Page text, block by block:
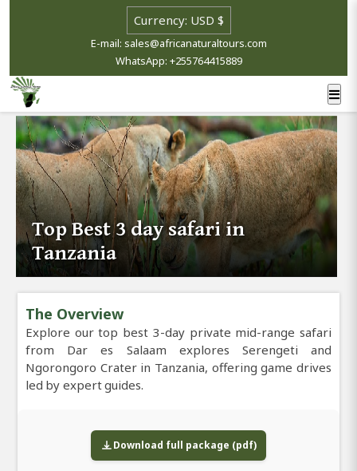
E-mail: sales@africanaturaltours.com
WhatsApp: +255764415889
Top Best 3 day safari in
Tanzania
The Overview
Explore our top best 3-day private mid-range safari
from Dar es Salaam explores Serengeti and
Ngorongoro Crater in Tanzania, offering game drives
led by expert guides.
Download full package (pdf)